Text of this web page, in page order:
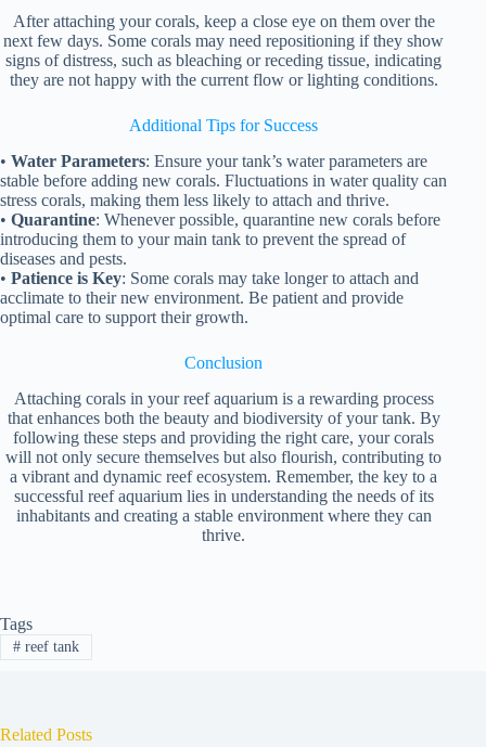
After attaching your corals, keep a close eye on them over the
next few days. Some corals may need repositioning if they show
signs of distress, such as bleaching or receding tissue, indicating
they are not happy with the current flow or lighting conditions.
Additional Tips for Success
• Water Parameters: Ensure your tank’s water parameters are
stable before adding new corals. Fluctuations in water quality can
stress corals, making them less likely to attach and thrive.
• Quarantine: Whenever possible, quarantine new corals before
introducing them to your main tank to prevent the spread of
diseases and pests.
• Patience is Key: Some corals may take longer to attach and
acclimate to their new environment. Be patient and provide
optimal care to support their growth.
Conclusion
Attaching corals in your reef aquarium is a rewarding process
that enhances both the beauty and biodiversity of your tank. By
following these steps and providing the right care, your corals
will not only secure themselves but also flourish, contributing to
a vibrant and dynamic reef ecosystem. Remember, the key to a
successful reef aquarium lies in understanding the needs of its
inhabitants and creating a stable environment where they can
thrive.
Tags
#reef tank
Related Posts